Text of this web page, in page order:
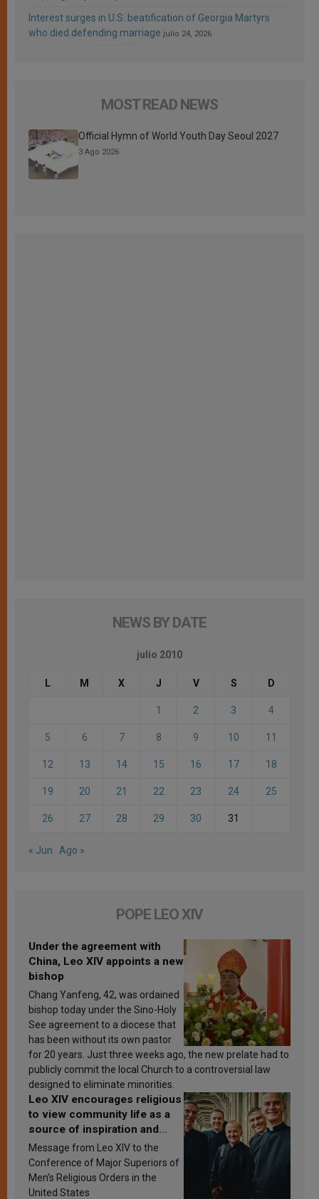
Interest surges in U.S. beatification of Georgia Martyrs
who died defending marriage julio 24, 2026
MOST READ NEWS
Official Hymn of World Youth Day Seoul 2027
3 Ago 2026
NEWS BY DATE
julio 2010
L M X J V S D
1 2 3 4
5 6 7 8 9 10 11
12 13 14 15 16 17 18
19 20 21 22 23 24 25
26 27 28 29 30 31
« Jun Ago »
POPE LEO XIV
Under the agreement with
China, Leo XIV appoints a new
bishop
Chang Yanfeng, 42, was ordained
bishop today under the Sino-Holy
See agreement to a diocese that
has been without its own pastor
for 20 years. Just three weeks ago, the new prelate had to
publicly commit the local Church to a controversial law
designed to eliminate minorities.
Leo XIV encourages religious
to view community life as a
source of inspiration and
sanctification
Message from Leo XIV to the
Conference of Major Superiors of
Men’s Religious Orders in the
United States